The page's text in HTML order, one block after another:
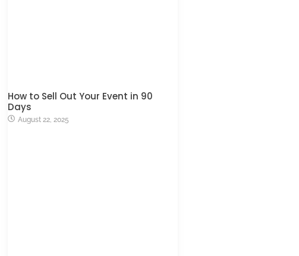
How to Sell Out Your Event in 90
Days
August 22, 2025